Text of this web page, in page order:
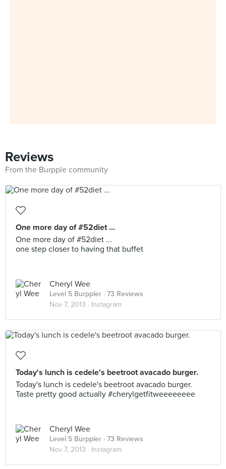
Reviews
From the Burpple community
One more day of #52diet ...
One more day of #52diet ...
one step closer to having that buffet
Cheryl Wee
Level 5 Burppler · 73 Reviews
Nov 7, 2013 · Instagram
Today's lunch is cedele's beetroot avacado burger.
Today's lunch is cedele's beetroot avacado burger.
Taste pretty good actually #cherylgetfitweeeeeeee
Cheryl Wee
Level 5 Burppler · 73 Reviews
Nov 7, 2013 · Instagram